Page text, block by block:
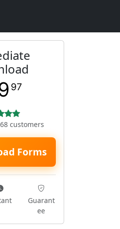
97
customers
Forms
Guarant
ee